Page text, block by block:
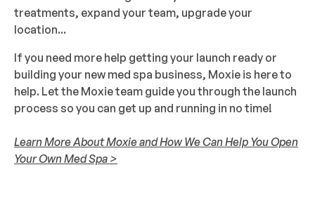
treatments, expand your team, upgrade your
location...
If you need more help getting your launch ready or
building your new med spa business, Moxie is here to
help. Let the Moxie team guide you through the launch
process so you can get up and running in no time!
Learn More About Moxie and How We Can Help You Open
Your Own Med Spa >